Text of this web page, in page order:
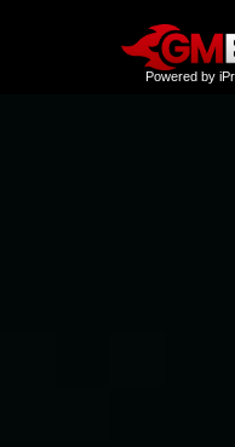
Powered by